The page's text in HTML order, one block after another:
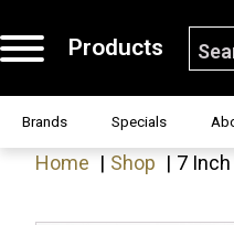
Products
Brands Specials
Home Shop 7